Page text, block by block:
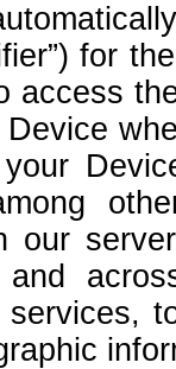
for
access
our